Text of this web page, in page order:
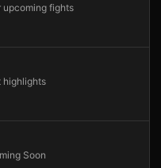
upcoming fights
highlights
Soon